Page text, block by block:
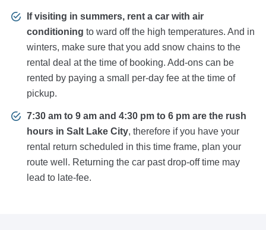
If visiting in summers, rent a car with air
conditioning to ward off the high temperatures. And in
winters, make sure that you add snow chains to the
rental deal at the time of booking. Add-ons can be
rented by paying a small per-day fee at the time of
pickup.
7:30 am to 9 am and 4:30 pm to 6 pm are the rush
hours in Salt Lake City, therefore if you have your
rental return scheduled in this time frame, plan your
route well. Returning the car past drop-off time may
lead to late-fee.